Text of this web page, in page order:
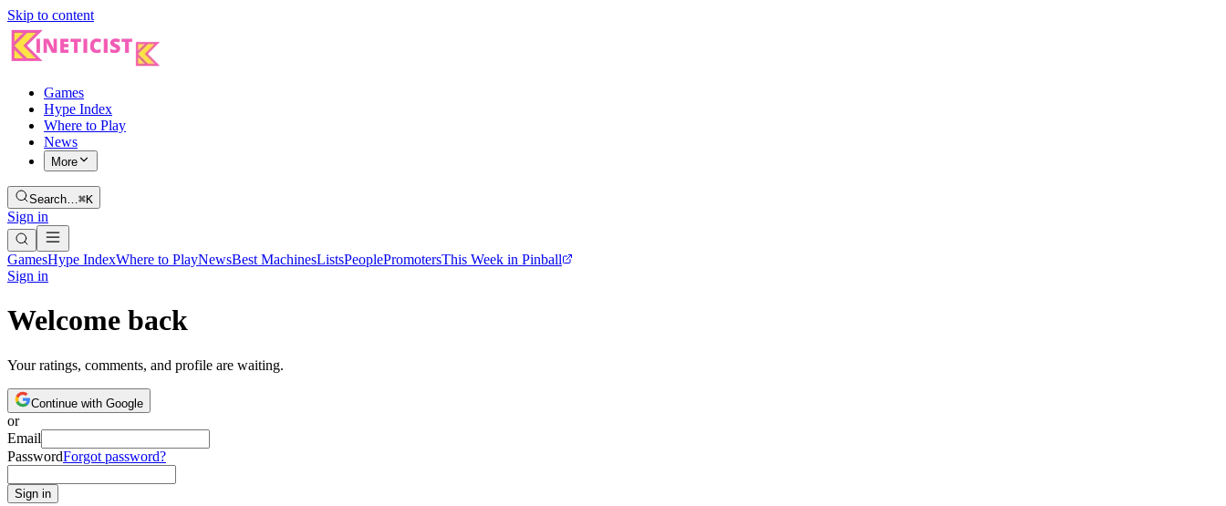
Skip to content
Games
Hype Index
Where to Play
News
More
Search…⌘K
Sign in
GamesHype IndexWhere to PlayNewsBest MachinesListsPeoplePromotersThis Week in Pinball
Sign in
Welcome back
Your ratings, comments, and profile are waiting.
Continue with Google
or
Email
PasswordForgot password?
Sign in